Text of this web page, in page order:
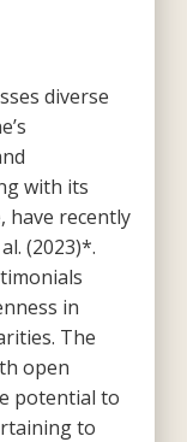
diverse
with its
have recently
(2023)*.
in
The
open
potential to
to